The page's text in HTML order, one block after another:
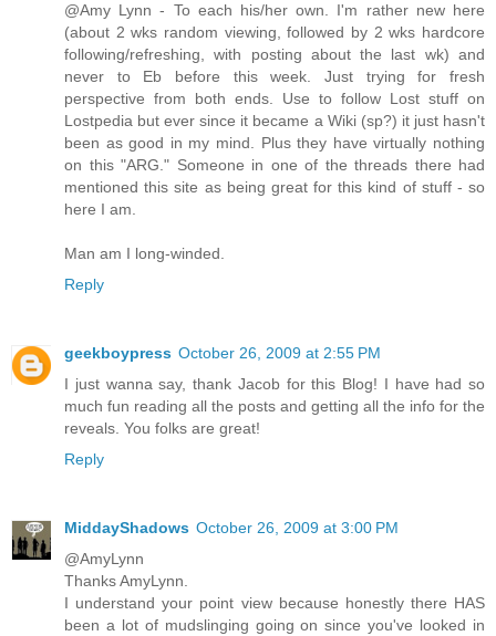
@Amy Lynn - To each his/her own. I'm rather new here
(about 2 wks random viewing, followed by 2 wks hardcore
following/refreshing, with posting about the last wk) and
never to Eb before this week. Just trying for fresh
perspective from both ends. Use to follow Lost stuff on
Lostpedia but ever since it became a Wiki (sp?) it just hasn't
been as good in my mind. Plus they have virtually nothing
on this "ARG." Someone in one of the threads there had
mentioned this site as being great for this kind of stuff - so
here I am.
Man am I long-winded.
Reply
geekboypress October 26, 2009 at 2:55 PM
I just wanna say, thank Jacob for this Blog! I have had so
much fun reading all the posts and getting all the info for the
reveals. You folks are great!
Reply
MiddayShadows October 26, 2009 at 3:00 PM
@AmyLynn
Thanks AmyLynn.
I understand your point view because honestly there HAS
been a lot of mudslinging going on since you've looked in